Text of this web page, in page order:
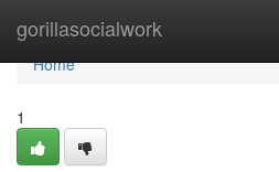
gorillasocialwork
Home
Home
1